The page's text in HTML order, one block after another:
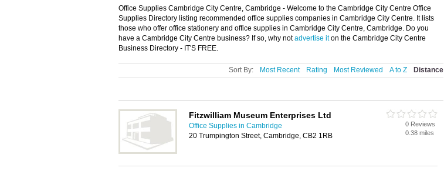
Office Supplies Cambridge City Centre, Cambridge - Welcome to the Cambridge City Centre Office
Supplies Directory listing recommended office supplies companies in Cambridge City Centre. It lists
those who offer office stationery and office supplies in Cambridge City Centre, Cambridge. Do you
have a Cambridge City Centre business? If so, why notadvertise iton the Cambridge City Centre
Business Directory - IT'S FREE.
Sort By: Most Recent Rating Most Reviewed A to Z Distance
Fitzwilliam Museum Enterprises Ltd
Office Supplies in Cambridge
20 Trumpington Street, Cambridge, CB2 1RB
0 Reviews
0.38 miles